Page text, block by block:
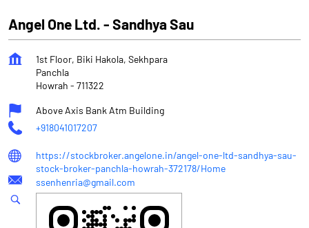
Angel One Ltd. - Sandhya Sau
1st Floor, Biki Hakola, Sekhpara
Panchla
Howrah - 711322
Above Axis Bank Atm Building
+918041017207
https://stockbroker.angelone.in/angel-one-ltd-sandhya-sau-
stock-broker-panchla-howrah-372178/Home
ssenhenria@gmail.com